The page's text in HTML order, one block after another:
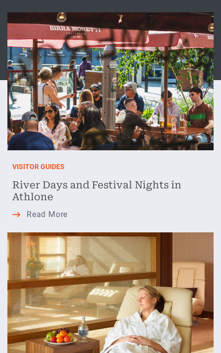
VISITOR GUIDES
River Days and Festival Nights in
Athlone
Read More
and
Festival
Nights
in
Athlone